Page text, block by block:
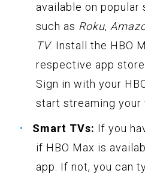
available on
such as Roku,
TV. Install the HBO
respective app
Sign in with your
start streaming
Smart TVs: If you
if HBO Max is
app. If not, you can